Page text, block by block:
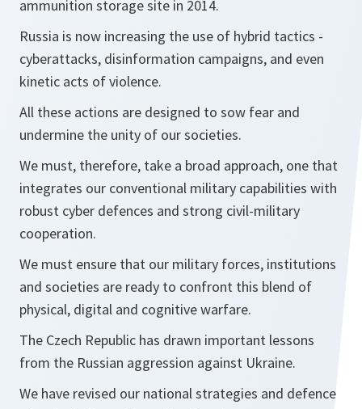
ammunition storage site in 2014.
Russia is now increasing the use of hybrid tactics -
cyberattacks, disinformation campaigns, and even
kinetic acts of violence.
All these actions are designed to sow fear and
undermine the unity of our societies.
We must, therefore, take a broad approach, one that
integrates our conventional military capabilities with
robust cyber defences and strong civil-military
cooperation.
We must ensure that our military forces, institutions
and societies are ready to confront this blend of
physical, digital and cognitive warfare.
The Czech Republic has drawn important lessons
from the Russian aggression against Ukraine.
We have revised our national strategies and defence